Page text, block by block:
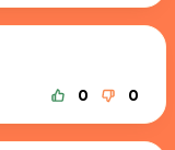
0 0